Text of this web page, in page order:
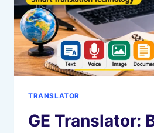
TRANSLATOR
GE Translator: